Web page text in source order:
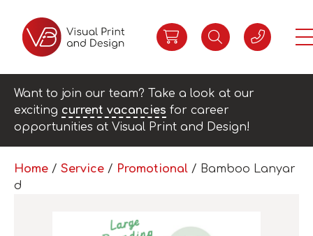
Want to join our team? Take a look at our
exciting current vacancies for career
opportunities at Visual Print and Design!
Home / Service / Promotional / Bamboo Lanyar
d